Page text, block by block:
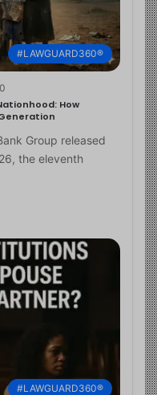
#LAWGUARD360®
0
How
Group released
the eleventh
#LAWGUARD360®